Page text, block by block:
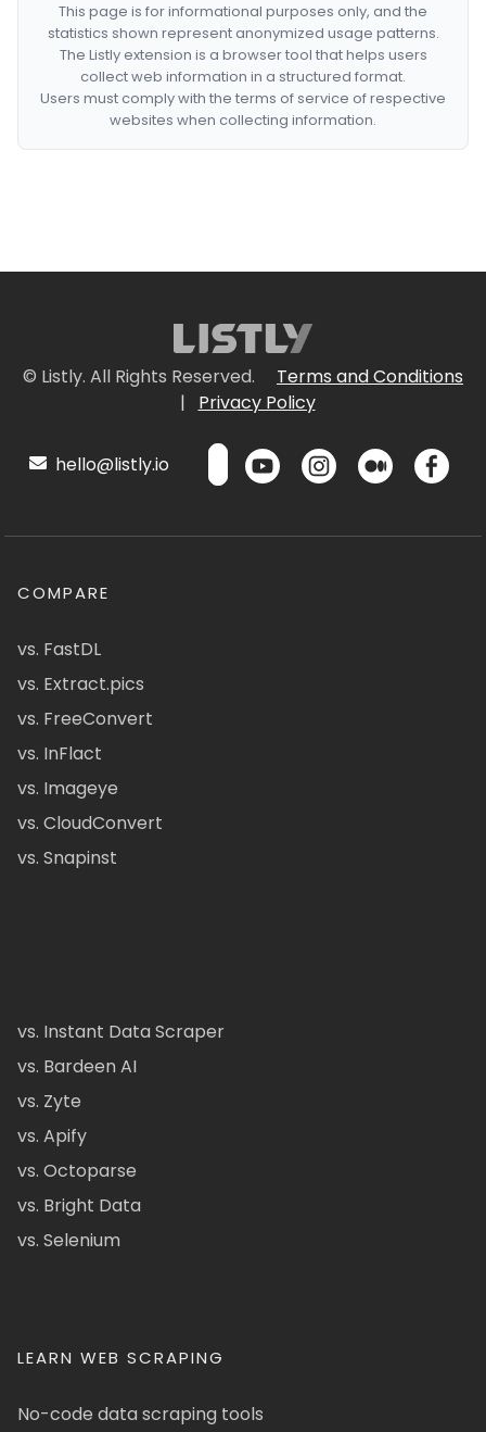
This page is for informational purposes only, and the
statistics shown represent anonymized usage patterns.
The Listly extension is a browser tool that helps users
collect web information in a structured format.
Users must comply with the terms of service of respective
websites when collecting information.
© Listly. All Rights Reserved.
Terms and Conditions
|
Privacy Policy
hello@listly.io
COMPARE
vs. FastDL
vs. Extract.pics
vs. FreeConvert
vs. InFlact
vs. Imageye
vs. CloudConvert
vs. Snapinst
vs. Instant Data Scraper
vs. Bardeen AI
vs. Zyte
vs. Apify
vs. Octoparse
vs. Bright Data
vs. Selenium
LEARN WEB SCRAPING
No-code data scraping tools